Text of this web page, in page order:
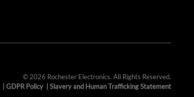
© 2026 Rochester Electronics. All Rights Reserved.
GDPR Policy Slavery and Human Trafficking Statement